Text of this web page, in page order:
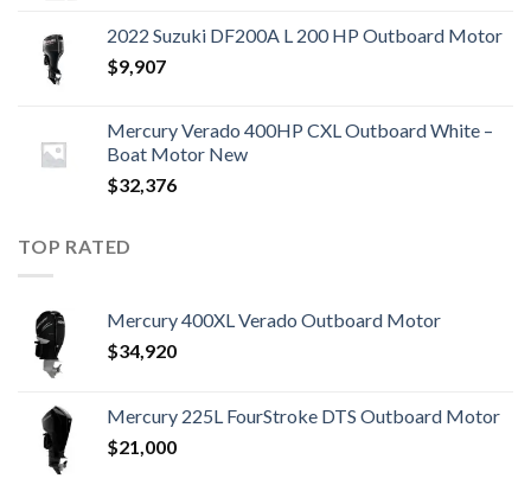
2022 Suzuki DF200A L 200 HP Outboard Motor
$9,907
Mercury Verado 400HP CXL Outboard White –
Boat Motor New
$32,376
TOP RATED
Mercury 400XL Verado Outboard Motor
$34,920
Mercury 225L FourStroke DTS Outboard Motor
$21,000